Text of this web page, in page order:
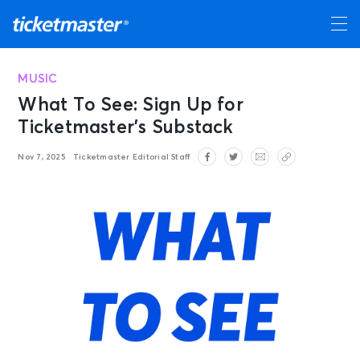
MUSIC
What To See: Sign Up for
Ticketmaster’s Substack
Nov 7, 2025 Ticketmaster Editorial Staff